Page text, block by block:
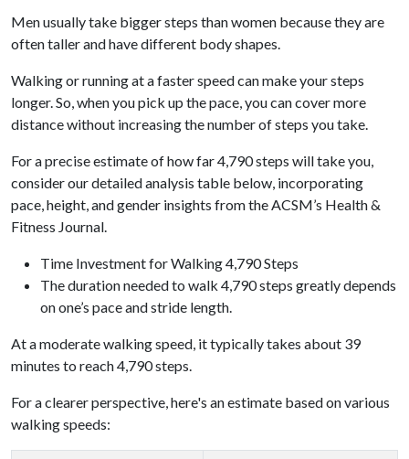
Men usually take bigger steps than women because they are
often taller and have different body shapes.
Walking or running at a faster speed can make your steps
longer. So, when you pick up the pace, you can cover more
distance without increasing the number of steps you take.
For a precise estimate of how far 4,790 steps will take you,
consider our detailed analysis table below, incorporating
pace, height, and gender insights from the ACSM’s Health &
Fitness Journal.
Time Investment for Walking 4,790 Steps
The duration needed to walk 4,790 steps greatly depends
on one’s pace and stride length.
At a moderate walking speed, it typically takes about 39
minutes to reach 4,790 steps.
For a clearer perspective, here's an estimate based on various
walking speeds: